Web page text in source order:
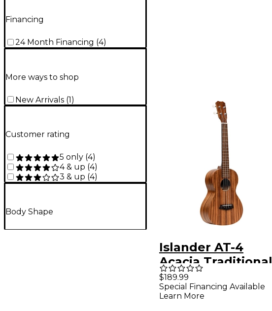
Financing
24 Month Financing (4)
More ways to shop
New Arrivals (1)
Customer rating
5 only (4)
4 & up (4)
3 & up (4)
Body Shape
Islander AT-4
Acacia Traditional
Tenor Ukulele
Natural
$189.99
Special Financing Available
Learn More